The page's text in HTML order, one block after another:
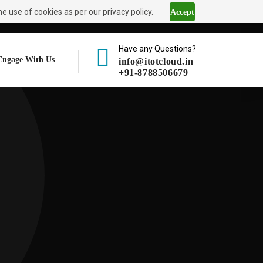
use of cookies as per our privacy policy. Accept
With Us
Have any Questions?
info@itotcloud.in
+91-8788506679